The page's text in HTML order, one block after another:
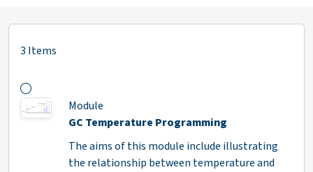
3 Items
Module
GC Temperature Programming
The aims of this module include illustrating
the relationship between temperature and